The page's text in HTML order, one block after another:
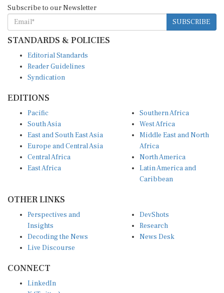
SUBSCRIBE
STANDARDS & POLICIES
Reader Guidelines
Syndication
South Asia
East and South East Asia
Europe and Central Asia
Central Africa
East Africa
West Africa
Middle East and North
Africa
North America
Latin America and
Caribbean
Insights
Decoding the News
Live Discourse
Research
News Desk
X (Twitter)